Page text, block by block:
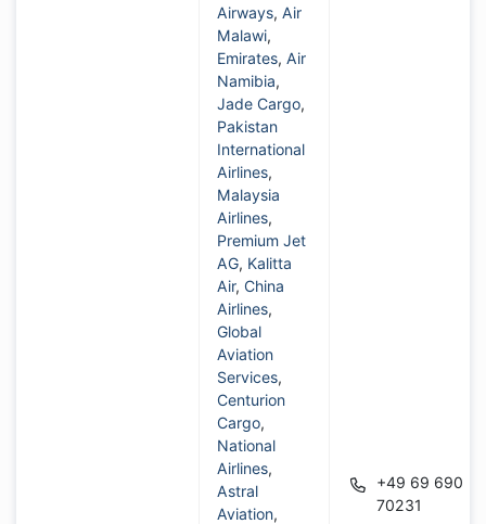
Airways,Air
Malawi,
Emirates,Air
Namibia,
Jade Cargo,
Pakistan
International
Airlines,
Malaysia
Airlines,
Premium Jet
AG, Kalitta
Air,China
Airlines,
Global
Aviation
Services,
Centurion
Cargo,
National
Airlines,
Astral
Aviation,
+49 69 690
70231